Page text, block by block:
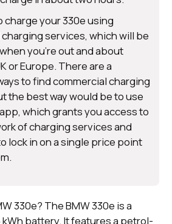
charge your 330e using
services, which will be
you’re out and about
or Europe. There are a
to find commercial charging
the best way would be to use
app, which grants you access to
of charging services and
lock in on a single price point
330e? The BMW 330e is a
kWh battery. It features a petrol-